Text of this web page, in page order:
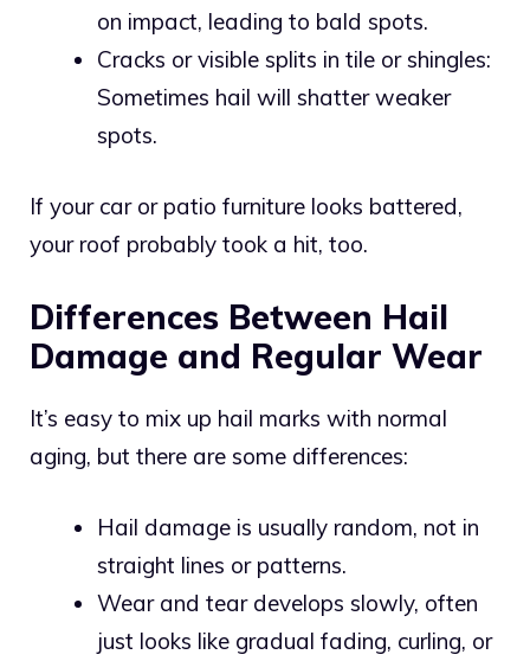
on impact, leading to bald spots.
Cracks or visible splits in tile or shingles:
Sometimes hail will shatter weaker
spots.
If your car or patio furniture looks battered,
your roof probably took a hit, too.
Differences Between Hail
Damage and Regular Wear
It’s easy to mix up hail marks with normal
aging, but there are some differences:
Hail damage is usually random, not in
straight lines or patterns.
Wear and tear develops slowly, often
just looks like gradual fading, curling, or